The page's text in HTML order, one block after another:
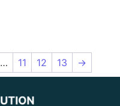
… 11 12 13 →